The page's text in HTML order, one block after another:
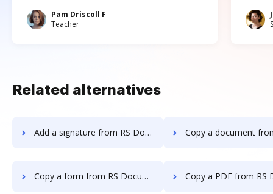
Pam Driscoll F
Teacher
Related alternatives
Add a signature from RS Documents to DocHub Copy a document from RS Documents
Copy a form from RS Documents to DocHub Copy a PDF from RS Documents to